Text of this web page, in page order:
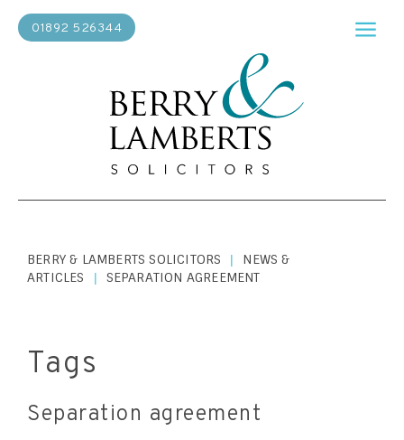
01892 526344
BERRY & LAMBERTS SOLICITORS |
NEWS &
ARTICLES
| SEPARATION AGREEMENT
Tags
Separation agreement